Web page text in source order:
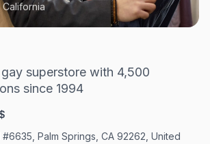
California
superstore with 4,500
since 1994
#6635, Palm Springs, CA 92262, United